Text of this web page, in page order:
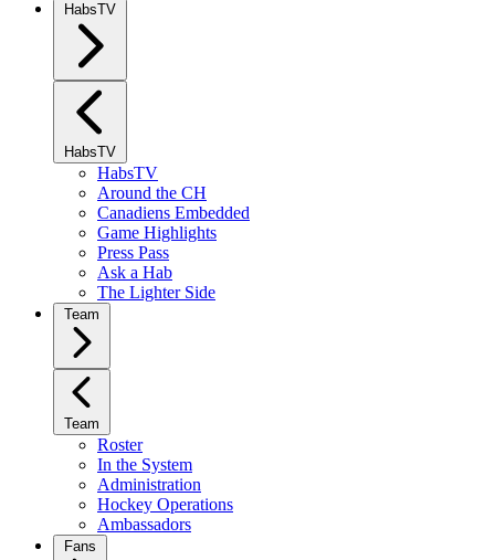
HabsTV
HabsTV
HabsTV
Around the CH
Canadiens Embedded
Game Highlights
Press Pass
Ask a Hab
The Lighter Side
Team
Team
Roster
In the System
Administration
Hockey Operations
Ambassadors
Fans